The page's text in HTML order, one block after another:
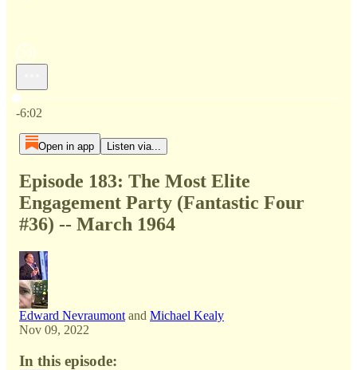
Current time: 0:00 / Total time: -6:02
-6:02
Open in app Listen via...
Episode 183: The Most Elite
Engagement Party (Fantastic Four
#36) -- March 1964
Edward Nevraumont and Michael Kealy
Nov 09, 2022
In this episode: